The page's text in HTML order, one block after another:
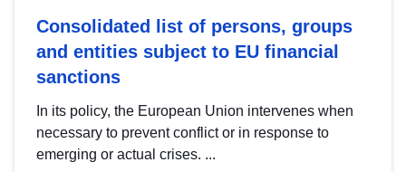
Consolidated list of persons, groups
and entities subject to EU financial
sanctions
In its policy, the European Union intervenes when
necessary to prevent conflict or in response to
emerging or actual crises. ...